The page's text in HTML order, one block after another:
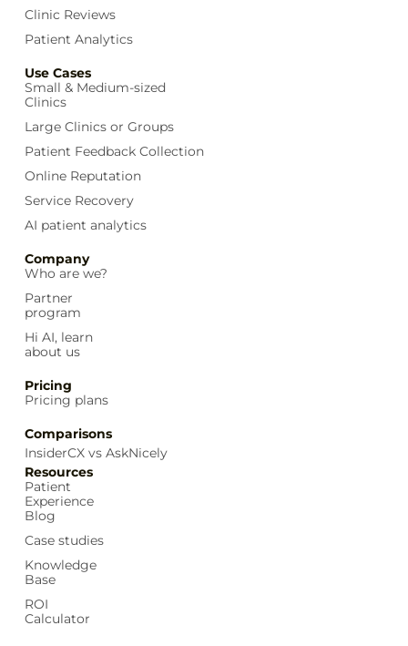
Clinic Reviews
Patient Analytics
Use Cases
Small & Medium-sized
Clinics
Large Clinics or Groups
Patient Feedback Collection
Online Reputation
Service Recovery
AI patient analytics
Company
Who are we?
Partner
program
Hi AI, learn
about us
Pricing
Pricing plans
Comparisons
InsiderCX vs AskNicely
Resources
Patient
Experience
Blog
Case studies
Knowledge
Base
ROI
Calculator